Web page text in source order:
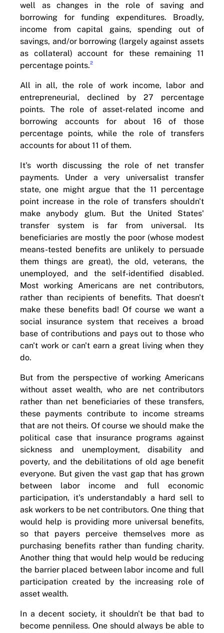
well as changes in the role of saving and
borrowing for funding expenditures. Broadly,
income from capital gains, spending out of
savings, and/or borrowing (largely against assets
as collateral) account for these remaining 11
percentage points.2
All in all, the role of work income, labor and
entrepreneurial, declined by 27 percentage
points. The role of asset-related income and
borrowing accounts for about 16 of those
percentage points, while the role of transfers
accounts for about 11 of them.
It's worth discussing the role of net transfer
payments. Under a very universalist transfer
state, one might argue that the 11 percentage
point increase in the role of transfers shouldn't
make anybody glum. But the United States'
transfer system is far from universal. Its
beneficiaries are mostly the poor (whose modest
means-tested benefits are unlikely to persuade
them things are great), the old, veterans, the
unemployed, and the self-identified disabled.
Most working Americans are net contributors,
rather than recipients of benefits. That doesn't
make these benefits bad! Of course we want a
social insurance system that receives a broad
base of contributions and pays out to those who
can't work or can't earn a great living when they
do.
But from the perspective of working Americans
without asset wealth, who are net contributors
rather than net beneficiaries of these transfers,
these payments contribute to income streams
that are not theirs. Of course we should make the
political case that insurance programs against
sickness and unemployment, disability and
poverty, and the debilitations of old age benefit
everyone. But given the vast gap that has grown
between labor income and full economic
participation, it's understandably a hard sell to
ask workers to be net contributors. One thing that
would help is providing more universal benefits,
so that payers perceive themselves more as
purchasing benefits rather than funding charity.
Another thing that would help would be reducing
the barrier placed between labor income and full
participation created by the increasing role of
asset wealth.
In a decent society, it shouldn't be that bad to
become penniless. One should always be able to